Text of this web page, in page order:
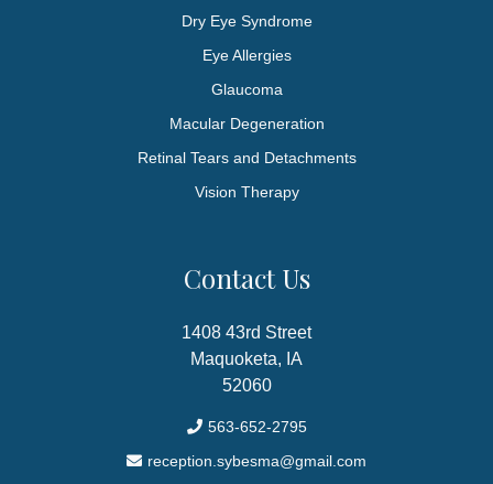
Dry Eye Syndrome
Eye Allergies
Glaucoma
Macular Degeneration
Retinal Tears and Detachments
Vision Therapy
Contact Us
1408 43rd Street
Maquoketa, IA
52060
563-652-2795
reception.sybesma@gmail.com